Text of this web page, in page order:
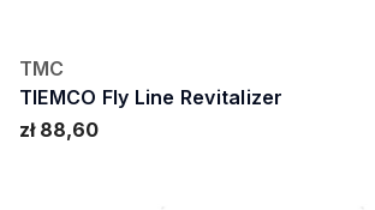
TMC
TIEMCO Fly Line Revitalizer
zł 88,60